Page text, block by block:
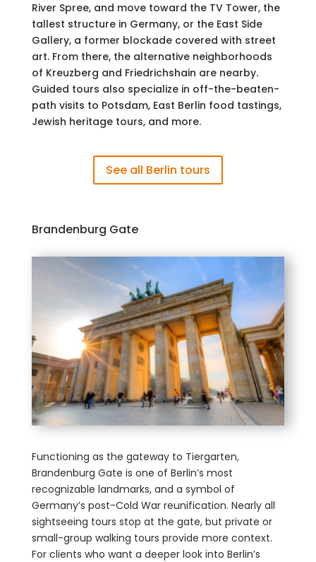
River Spree, and move toward the TV Tower, the
tallest structure in Germany, or the East Side
Gallery, a former blockade covered with street
art. From there, the alternative neighborhoods
of Kreuzberg and Friedrichshain are nearby.
Guided tours also specialize in off-the-beaten-
path visits to Potsdam, East Berlin food tastings,
Jewish heritage tours, and more.
See all Berlin tours
Brandenburg Gate
Functioning as the gateway to Tiergarten,
Brandenburg Gate is one of Berlin’s most
recognizable landmarks, and a symbol of
Germany’s post-Cold War reunification. Nearly all
sightseeing tours stop at the gate, but private or
small-group walking tours provide more context.
For clients who want a deeper look into Berlin’s